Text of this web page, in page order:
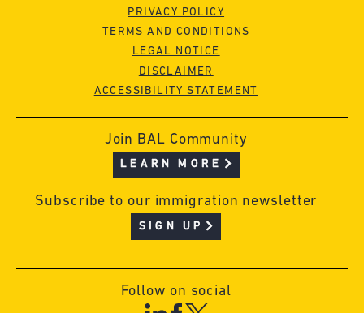
PRIVACY POLICY
TERMS AND CONDITIONS
LEGAL NOTICE
DISCLAIMER
ACCESSIBILITY STATEMENT
Join BAL Community
LEARN MORE
Subscribe to our immigration newsletter
SIGN UP
Follow on social